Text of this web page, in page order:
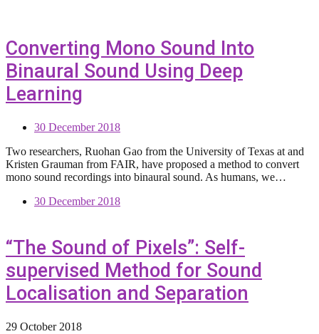
Converting Mono Sound Into
Binaural Sound Using Deep
Learning
30 December 2018
Two researchers, Ruohan Gao from the University of Texas at and
Kristen Grauman from FAIR, have proposed a method to convert
mono sound recordings into binaural sound. As humans, we…
30 December 2018
“The Sound of Pixels”: Self-
supervised Method for Sound
Localisation and Separation
29 October 2018